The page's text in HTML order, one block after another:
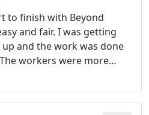
to the install date plus
CC at a 3% fee--but these
an otherwise stellar job.
to finish with Beyond
and fair. I was getting
and the work was done
workers were more